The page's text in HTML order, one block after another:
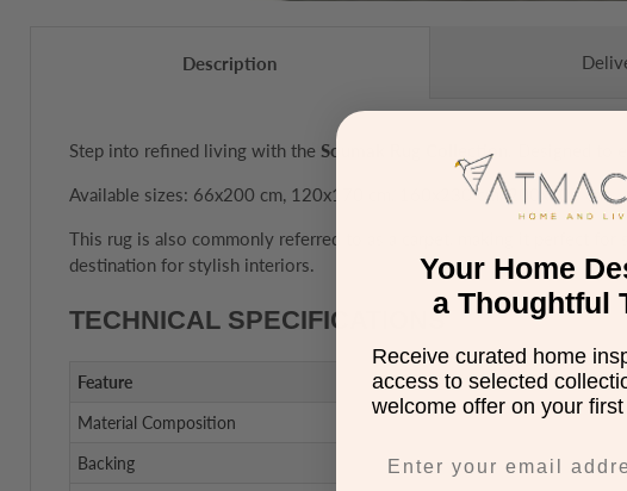
Description
Step into refined living with the Soumak Rug Collection . Designed
Available sizes: 66x200 cm, 120x170 cm, 160x230 cm, 200x300 cm
This rug is also commonly referred to as a carpet, making it perfect
destination for stylish interiors.
TECHNICAL SPECIFICATIONS
Feature
Material Composition
Backing
Your Home
a Thoughtful
Receive curated home
access to selected
welcome offer on your first